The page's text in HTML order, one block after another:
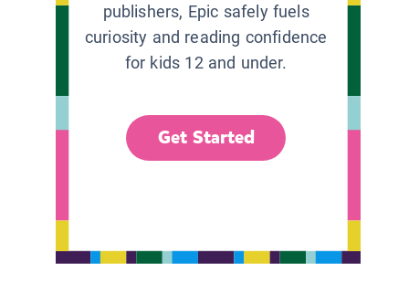
publishers, Epic safely fuels
curiosity and reading confidence
for kids 12 and under.
Get Started